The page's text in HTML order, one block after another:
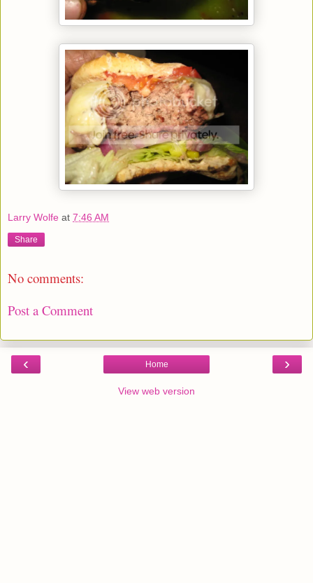
Larry Wolfe at 7:46 AM
Share
No comments:
Post a Comment
‹ ›
Home
View web version